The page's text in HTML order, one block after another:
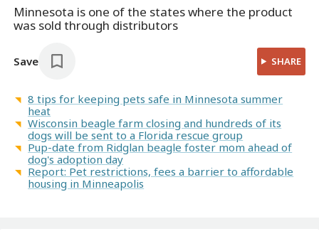
Minnesota is one of the states where the product
was sold through distributors
Save SHARE
8 tips for keeping pets safe in Minnesota summer
heat
Wisconsin beagle farm closing and hundreds of its
dogs will be sent to a Florida rescue group
Pup-date from Ridglan beagle foster mom ahead of
dog's adoption day
Report: Pet restrictions, fees a barrier to affordable
housing in Minneapolis